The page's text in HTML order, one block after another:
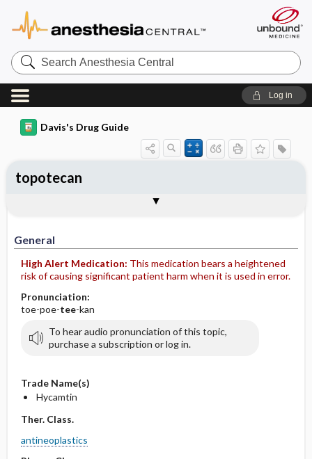
Search
Anesthesia
Central
Log in
Davis's Drug Guide
General
High Alert Medication: This medication bears a heightened
risk of causing significant patient harm when it is used in error.
Pronunciation:
toe-poe-tee-kan
To hear audio pronunciation of this topic,
purchase a subscription or log in.
Trade Name(s)
Hycamtin
Ther. Class.
antineoplastics
topotecan
Contraindication ​/ ​Precautions
Adverse Reactions ​/ ​Side Effects
Availability (generic available)
Patient ​/ ​Family Teaching
Evaluation ​/ ​Desired Outcomes